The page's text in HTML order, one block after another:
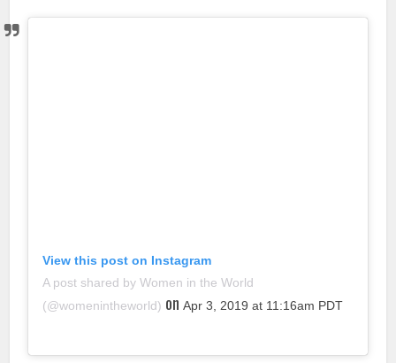
View this post on Instagram
A post shared by Women in the World
(@womenintheworld) onApr 3, 2019 at 11:16am PDT